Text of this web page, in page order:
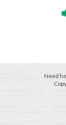
Need